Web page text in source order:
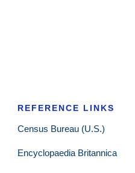
REFERENCE LINKS
Census Bureau (U.S.)
Encyclopaedia Britannica